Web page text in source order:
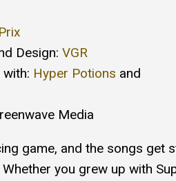
Design: VGR
Hyper Potions and
Media
game, and the songs get
you grew up with